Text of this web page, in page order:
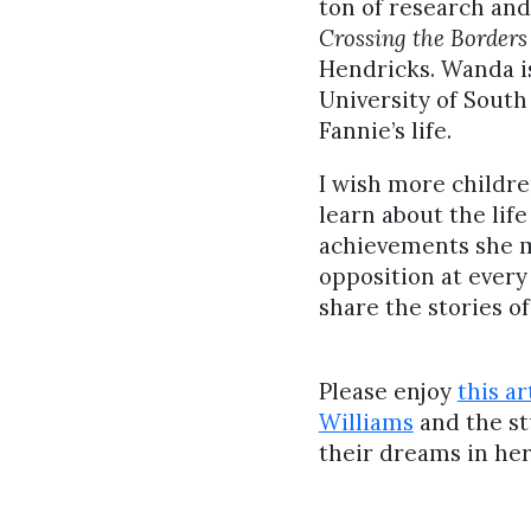
ton of research
Crossing the
Hendricks. Wanda
University of
Fannie’s life.
I wish more
learn about the
achievements she
opposition at
share the stories
Please enjoy this
Williams and the
their dreams in